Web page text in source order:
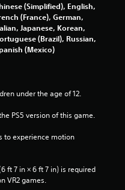
(Simplified), English,
(France), German,
Japanese, Korean,
(Brazil), Russian,
(Mexico)
under the age of 12.
PS5 version of this game.
to experience motion
ft 7 in × 6 ft 7 in) is required
VR2 games.